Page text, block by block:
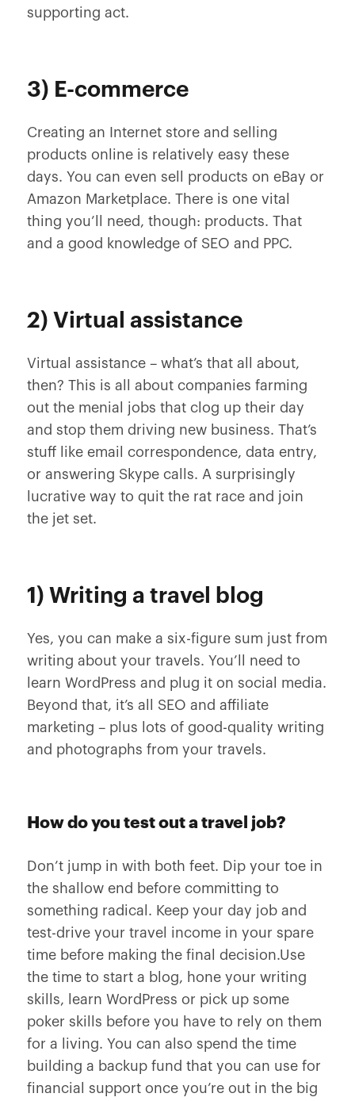
supporting act.
3) E-commerce
Creating an Internet store and selling
products online is relatively easy these
days. You can even sell products on eBay or
Amazon Marketplace. There is one vital
thing you’ll need, though: products. That
and a good knowledge of SEO and PPC.
2) Virtual assistance
Virtual assistance – what’s that all about,
then? This is all about companies farming
out the menial jobs that clog up their day
and stop them driving new business. That’s
stuff like email correspondence, data entry,
or answering Skype calls. A surprisingly
lucrative way to quit the rat race and join
the jet set.
1) Writing a travel blog
Yes, you can make a six-figure sum just from
writing about your travels. You’ll need to
learn WordPress and plug it on social media.
Beyond that, it’s all SEO and affiliate
marketing – plus lots of good-quality writing
and photographs from your travels.
How do you test out a travel job?
Don’t jump in with both feet. Dip your toe in
the shallow end before committing to
something radical. Keep your day job and
test-drive your travel income in your spare
time before making the final decision.Use
the time to start a blog, hone your writing
skills, learn WordPress or pick up some
poker skills before you have to rely on them
for a living. You can also spend the time
building a backup fund that you can use for
financial support once you’re out in the big